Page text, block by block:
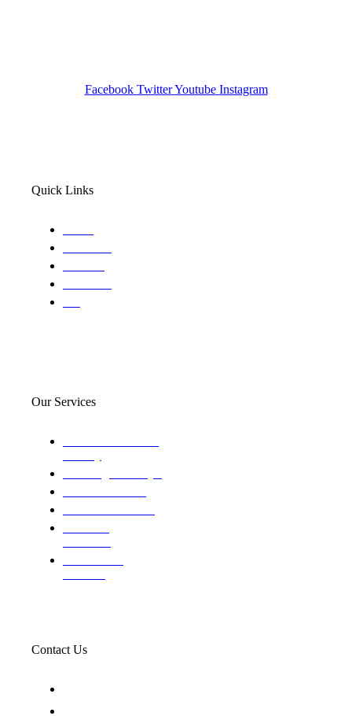
Facebook Twitter Youtube Instagram
Quick Links
Our Services
Contact Us